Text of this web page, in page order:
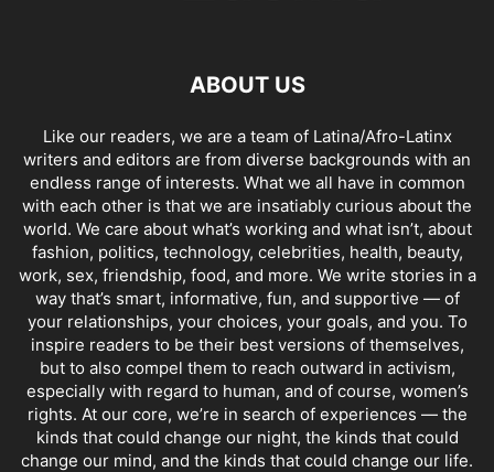
ABOUT US
Like our readers, we are a team of Latina/Afro-Latinx
writers and editors are from diverse backgrounds with an
endless range of interests. What we all have in common
with each other is that we are insatiably curious about the
world. We care about what’s working and what isn’t, about
fashion, politics, technology, celebrities, health, beauty,
work, sex, friendship, food, and more. We write stories in a
way that’s smart, informative, fun, and supportive — of
your relationships, your choices, your goals, and you. To
inspire readers to be their best versions of themselves,
but to also compel them to reach outward in activism,
especially with regard to human, and of course, women’s
rights. At our core, we’re in search of experiences — the
kinds that could change our night, the kinds that could
change our mind, and the kinds that could change our life.